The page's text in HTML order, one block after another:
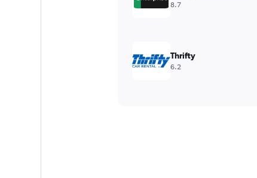
8.7
Thrifty
6.2